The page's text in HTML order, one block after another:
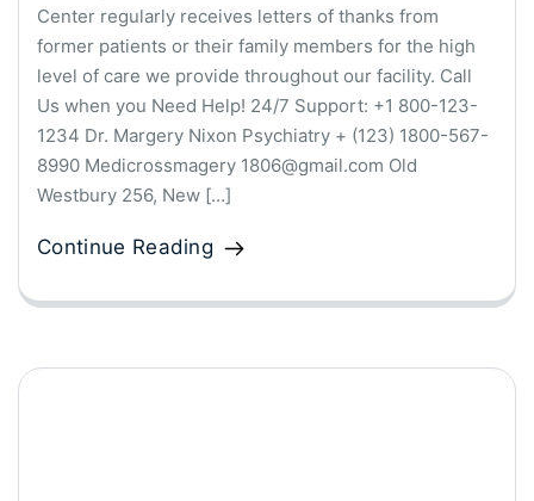
Center regularly receives letters of thanks from
former patients or their family members for the high
level of care we provide throughout our facility. Call
Us when you Need Help! 24/7 Support: +1 800-123-
1234 Dr. Margery Nixon Psychiatry + (123) 1800-567-
8990 Medicrossmagery 1806@gmail.com Old
Westbury 256, New […]
Continue Reading